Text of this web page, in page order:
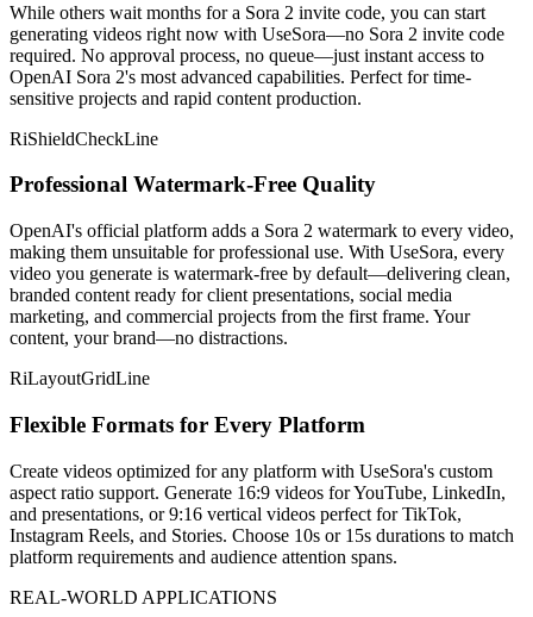
While others wait months for a Sora 2 invite code, you can start
generating videos right now with UseSora—no Sora 2 invite code
required. No approval process, no queue—just instant access to
OpenAI Sora 2's most advanced capabilities. Perfect for time-
sensitive projects and rapid content production.
RiShieldCheckLine
Professional Watermark-Free Quality
OpenAI's official platform adds a Sora 2 watermark to every video,
making them unsuitable for professional use. With UseSora, every
video you generate is watermark-free by default—delivering clean,
branded content ready for client presentations, social media
marketing, and commercial projects from the first frame. Your
content, your brand—no distractions.
RiLayoutGridLine
Flexible Formats for Every Platform
Create videos optimized for any platform with UseSora's custom
aspect ratio support. Generate 16:9 videos for YouTube, LinkedIn,
and presentations, or 9:16 vertical videos perfect for TikTok,
Instagram Reels, and Stories. Choose 10s or 15s durations to match
platform requirements and audience attention spans.
REAL-WORLD APPLICATIONS